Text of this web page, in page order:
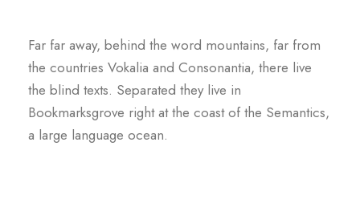
Far far away, behind the word mountains, far from
the countries Vokalia and Consonantia, there live
the blind texts. Separated they live in
Bookmarksgrove right at the coast of the Semantics,
a large language ocean.